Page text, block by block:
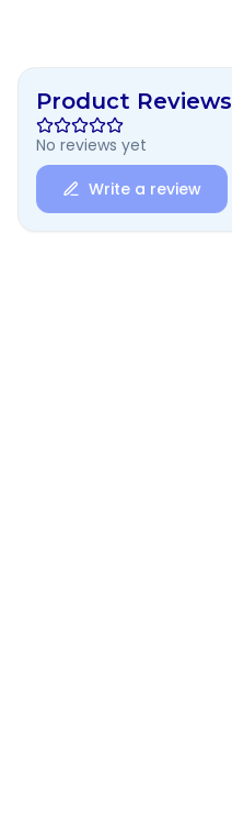
Product Reviews
No reviews yet
Write a review